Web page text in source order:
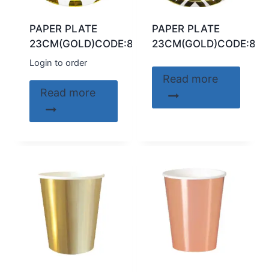
PAPER PLATE
23CM(GOLD)CODE:89540
Login to order
Read more
PAPER PLATE
Read more